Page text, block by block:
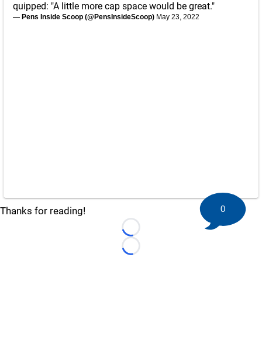
quipped: "A little more cap space would be great."
— Pens Inside Scoop (@PensInsideScoop) May 23, 2022
Thanks for reading!
Loading...
Loading...
0